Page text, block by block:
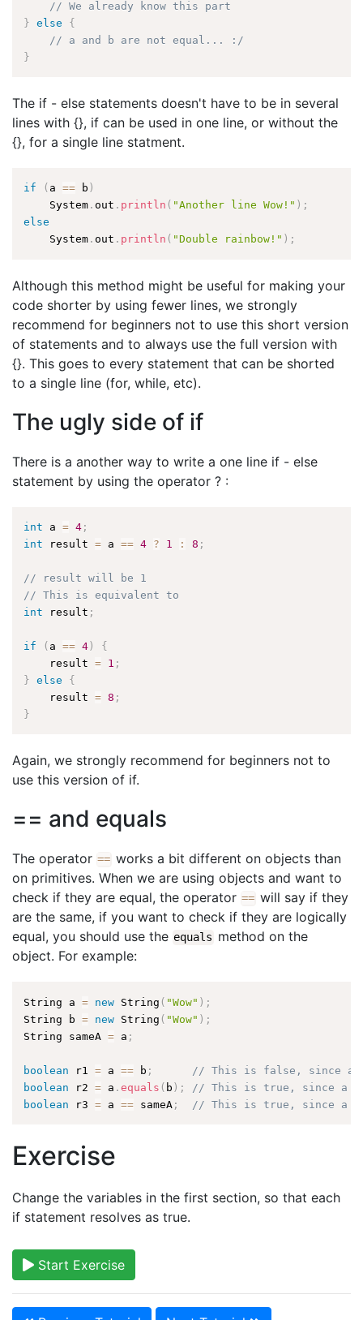
// We already know this part
}
else
{
// a and b are not equal... :/
}
The if - else statements doesn't have to be in several
lines with {}, if can be used in one line, or without the
{}, for a single line statment.
if ( a == b )
    System
. out . println ( "Another line Wow!" ) ;
else
    System
. out . println ( "Double rainbow!" ) ;
Although this method might be useful for making your
code shorter by using fewer lines, we strongly
recommend for beginners not to use this short version
of statements and to always use the full version with
{}. This goes to every statement that can be shorted
to a single line (for, while, etc).
The ugly side of if
There is a another way to write a one line if - else
statement by using the operator ? :
int a = 4 ;
int result = a == 4 ? 1 : 8 ;
// result will be 1
// This is equivalent to
int result ;
if ( a == 4 )
{
    result
= 1 ;
}
else
{
    result
= 8 ;
}
Again, we strongly recommend for beginners not to
use this version of if.
== and equals
The operator == works a bit different on objects than
on primitives. When we are using objects and want to
check if they are equal, the operator == will say if they
are the same, if you want to check if they are logically
equal, you should use the equals method on the
object. For example:
String a = new String ( "Wow" ) ;
String b = new String ( "Wow" ) ;
String sameA = a ;
boolean r1 = a == b ;
// This is false, since a
boolean r2 = a .equals ( b ) ;
// This is true, since a
boolean r3 = a == sameA ; // This is true, since a
Exercise
Change the variables in the first section, so that each
if statement resolves as true.
Start Exercise